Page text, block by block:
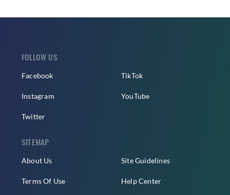
FOLLOW US
Facebook
Instagram
Twitter
TikTok
YouTube
SITEMAP
About Us
Terms Of Use
Site Guidelines
Help Center